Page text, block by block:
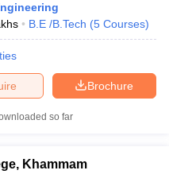
B.E /B.Tech (5 Courses)
Brochure
so far
Khammam